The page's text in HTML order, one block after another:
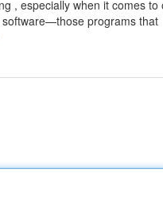
, especially when it comes
programs that